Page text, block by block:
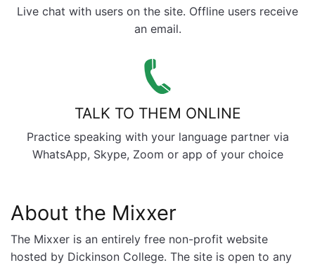
Live chat with users on the site. Offline users receive
an email.
TALK TO THEM ONLINE
Practice speaking with your language partner via
WhatsApp, Skype, Zoom or app of your choice
About the Mixxer
The Mixxer is an entirely free non-profit website
hosted by Dickinson College. The site is open to any